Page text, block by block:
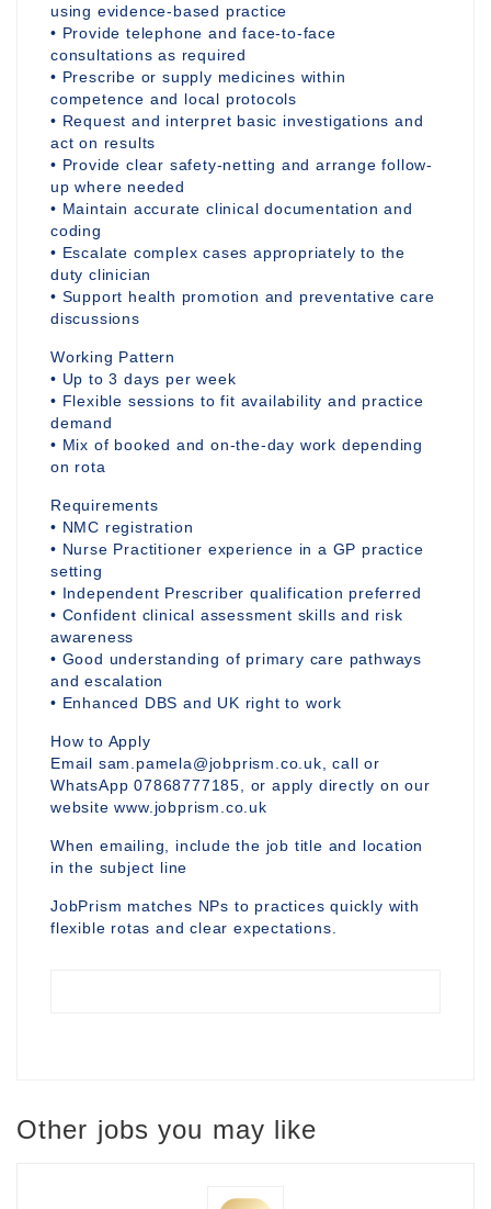
using evidence-based practice
• Provide telephone and face-to-face
consultations as required
• Prescribe or supply medicines within
competence and local protocols
• Request and interpret basic investigations and
act on results
• Provide clear safety-netting and arrange follow-
up where needed
• Maintain accurate clinical documentation and
coding
• Escalate complex cases appropriately to the
duty clinician
• Support health promotion and preventative care
discussions
Working Pattern
• Up to 3 days per week
• Flexible sessions to fit availability and practice
demand
• Mix of booked and on-the-day work depending
on rota
Requirements
• NMC registration
• Nurse Practitioner experience in a GP practice
setting
• Independent Prescriber qualification preferred
• Confident clinical assessment skills and risk
awareness
• Good understanding of primary care pathways
and escalation
• Enhanced DBS and UK right to work
How to Apply
Email sam.pamela@jobprism.co.uk, call or
WhatsApp 07868777185, or apply directly on our
website www.jobprism.co.uk
When emailing, include the job title and location
in the subject line
JobPrism matches NPs to practices quickly with
flexible rotas and clear expectations.
Other jobs you may like